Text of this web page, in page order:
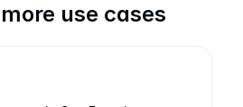
use cases